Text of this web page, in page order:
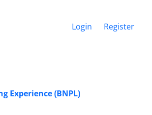
Login Register
Experience (BNPL)